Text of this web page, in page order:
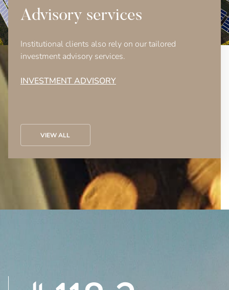
Advisory services
Institutional clients also rely on our tailored
investment advisory services.
INVESTMENT ADVISORY
VIEW ALL